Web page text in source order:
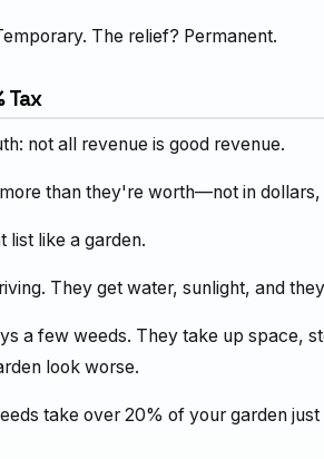
The relief? Permanent.
Tax
not all revenue is good revenue.
than they're worth—not in
list like a garden.
They get water, sunlight, and
a few weeds. They take up space,
look worse.
take over 20% of your garden